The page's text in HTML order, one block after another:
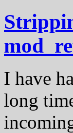
I have
long